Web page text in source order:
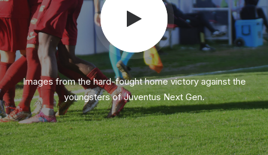
Images from the hard-fought home victory against the
youngsters of Juventus Next Gen.